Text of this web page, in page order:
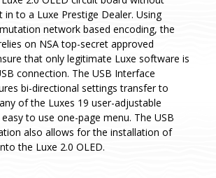
in to a Luxe Prestige Dealer. Using
network based encoding, the
on NSA top-secret approved
that only legitimate Luxe software is
connection. The USB Interface
bi-directional settings transfer to
of the Luxes 19 user-adjustable
to use one-page menu. The USB
also allows for the installation of
the Luxe 2.0 OLED.